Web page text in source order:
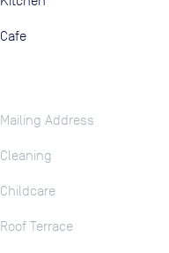
Cafe
Mailing Address
Cleaning
Childcare
Roof Terrace